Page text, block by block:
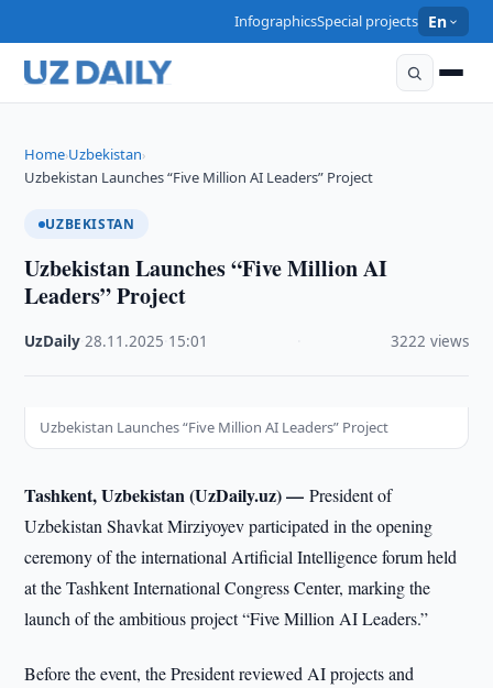
InfographicsSpecial projects En
Home›Uzbekistan›
Uzbekistan Launches “Five Million AI Leaders” Project
UZBEKISTAN
Uzbekistan Launches “Five Million AI
Leaders” Project
UzDaily ·28.11.2025 15:01 3222 views
Uzbekistan Launches “Five Million AI Leaders” Project
Tashkent, Uzbekistan (UzDaily.uz) —President of
Uzbekistan Shavkat Mirziyoyev participated in the opening
ceremony of the international Artificial Intelligence forum held
at the Tashkent International Congress Center, marking the
launch of the ambitious project “Five Million AI Leaders.”
Before the event, the President reviewed AI projects and